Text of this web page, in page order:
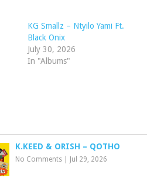
KG Smallz – Ntyilo Yami Ft.
Black Onix
July 30, 2026
In "Albums"
K.KEED & ORISH – QOTHO
No Comments Jul 29, 2026